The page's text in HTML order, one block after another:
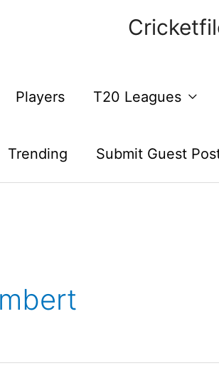
Players T20 Leagues
Trending Submit Guest